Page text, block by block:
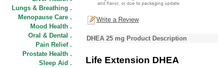
Lungs & Breathing .
Menopause Care .
Mood Health .
Oral & Dental .
Pain Relief .
Prostate Health .
Sleep Aid .
Write a Review
DHEA 25 mg Product Description
Life Extension DHEA